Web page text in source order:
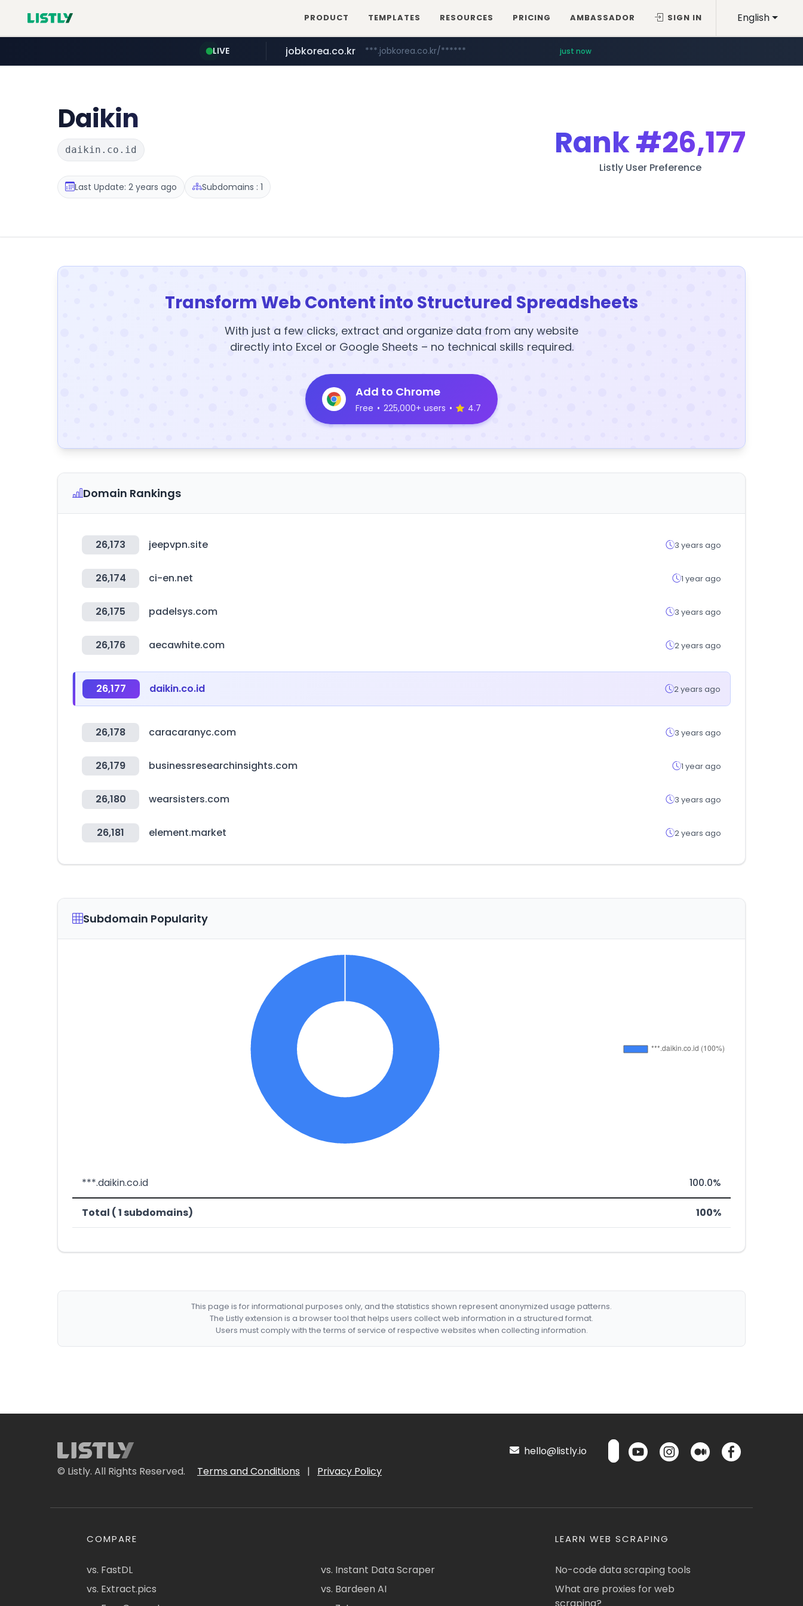
English
PRODUCT TEMPLATES RESOURCES PRICING AMBASSADOR SIGN IN
LIVE jobkorea.co.kr ***.jobkorea.co.kr/****** just now
Daikin
daikin.co.id
Last Update: 2 years ago Subdomains : 1
Rank#26,177
Listly User Preference
Transform Web Content into Structured Spreadsheets
With just a few clicks, extract and organize data from any website
directly into Excel or Google Sheets – no technical skills required.
Add to Chrome
Free • 225,000+ users • 4.7
Domain Rankings
26,173 jeepvpn.site 3 years ago
26,174 ci-en.net 1 year ago
26,175 padelsys.com 3 years ago
26,176 aecawhite.com 2 years ago
26,177 daikin.co.id 2 years ago
26,178 caracaranyc.com 3 years ago
26,179 businessresearchinsights.com 1 year ago
26,180 wearsisters.com 3 years ago
26,181 element.market 2 years ago
Subdomain Popularity
***.daikin.co.id 100.0%
Total ( 1 subdomains) 100%
This page is for informational purposes only, and the statistics shown represent anonymized usage patterns.
The Listly extension is a browser tool that helps users collect web information in a structured format.
Users must comply with the terms of service of respective websites when collecting information.
© Listly. All Rights Reserved. Terms and Conditions | Privacy Policy
hello@listly.io
COMPARE
vs. FastDL
vs. Extract.pics
vs. Instant Data Scraper
vs. Bardeen AI
LEARN WEB SCRAPING
No-code data scraping tools
What are proxies for web